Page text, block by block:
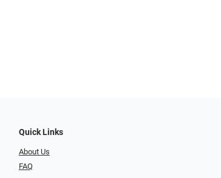
Quick Links
About Us
FAQ